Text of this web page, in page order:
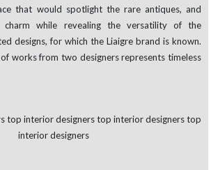
that would spotlight the rare antiques, and
charm while revealing the versatility of the
designs, for which the Liaigre brand is known.
works from two designers represents timeless